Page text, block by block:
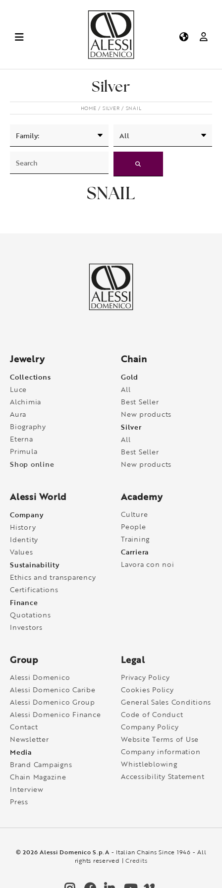
Silver
HOME SILVER SNAIL
SNAIL
Jewelry
Collections
Luce
Alchimia
Aura
Biography
Eterna
Primula
Shop online
Chain
Gold
All
Best Seller
New products
Silver
All
Best Seller
New products
Alessi World
Company
History
Identity
Values
Sustainability
Ethics and transparency
Certifications
Finance
Quotations
Investors
Academy
Culture
People
Training
Carriera
Lavora con noi
Group
Alessi Domenico
Alessi Domenico Caribe
Alessi Domenico Group
Alessi Domenico Finance
Contact
Newsletter
Media
Brand Campaigns
Chain Magazine
Interview
Press
Legal
Privacy Policy
Cookies Policy
General Sales Conditions
Code of Conduct
Company Policy
Website Terms of Use
Company information
Whistleblowing
Accessibility Statement
© 2026 Alessi Domenico S.p.A - Italian Chains Since 1946 - All
rights reserved |Credits